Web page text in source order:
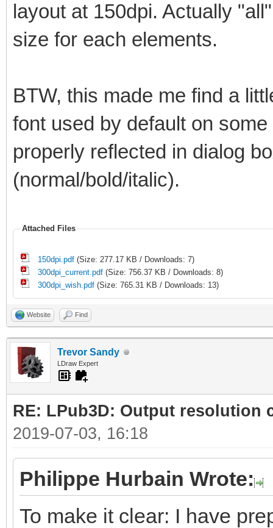
layout at 150dpi. Actually
size for each elements.
BTW, this made me find a
font used by default on
properly reflected in dialog
(normal/bold/italic).
Attached Files
150dpi.pdf (Size: 277.17 KB / Downloads: 7)
300dpi_current.pdf (Size: 756.37 KB / Downloads: 8)
300dpi_wish.pdf (Size: 765.31 KB / Downloads: 13)
Website Find
Trevor Sandy
LDraw Expert
RE: LPub3D: Output resolution
2019-07-03, 16:18
Philippe Hurbain Wrote:
To make it clear: I have